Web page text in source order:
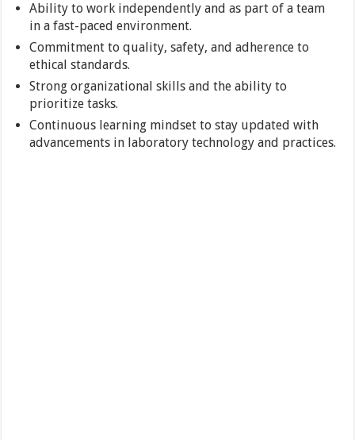
Ability to work independently and as part of a team
in a fast-paced environment.
Commitment to quality, safety, and adherence to
ethical standards.
Strong organizational skills and the ability to
prioritize tasks.
Continuous learning mindset to stay updated with
advancements in laboratory technology and practices.